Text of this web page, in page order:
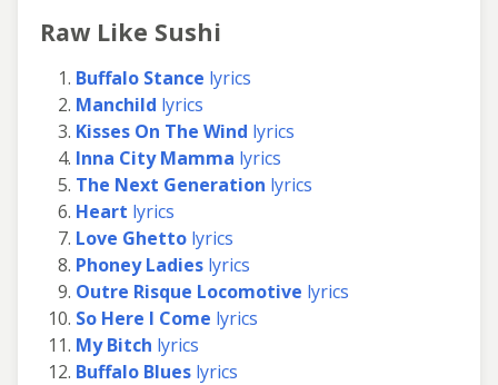
Raw Like Sushi
Buffalo Stance lyrics
Manchild lyrics
Kisses On The Wind lyrics
Inna City Mamma lyrics
The Next Generation lyrics
Heart lyrics
Love Ghetto lyrics
Phoney Ladies lyrics
Outre Risque Locomotive lyrics
So Here I Come lyrics
My Bitch lyrics
Buffalo Blues lyrics